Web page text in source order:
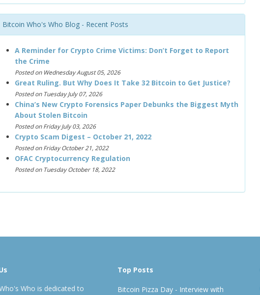
Bitcoin Who's Who Blog - Recent Posts
A Reminder for Crypto Crime Victims: Don’t Forget to Report
the Crime
Posted on Wednesday August 05, 2026
Great Ruling. But Why Does It Take 32 Bitcoin to Get Justice?
Posted on Tuesday July 07, 2026
China’s New Crypto Forensics Paper Debunks the Biggest Myth
About Stolen Bitcoin
Posted on Friday July 03, 2026
Crypto Scam Digest – October 21, 2022
Posted on Friday October 21, 2022
OFAC Cryptocurrency Regulation
Posted on Tuesday October 18, 2022
Who is dedicated to
Top Posts
Bitcoin Pizza Day - Interview with